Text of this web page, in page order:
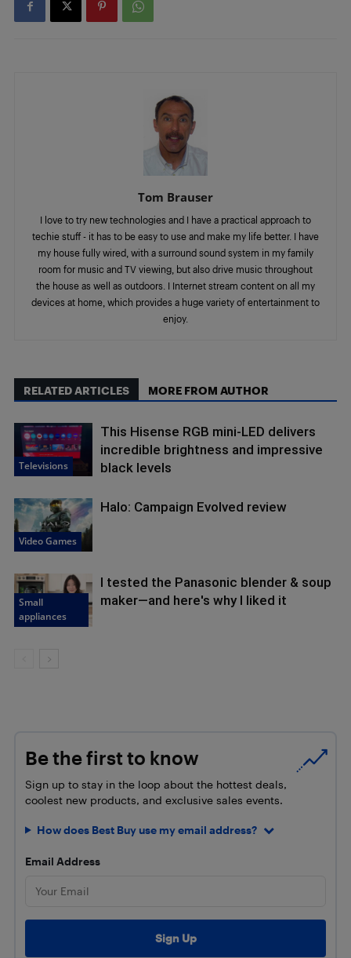
Tom Brauser
I love to try new technologies and I have a practical approach to
techie stuff - it has to be easy to use and make my life better. I have
my house fully wired, with a surround sound system in my family
room for music and TV viewing, but also drive music throughout
the house as well as outdoors. I Internet stream content on all my
devices at home, which provides a huge variety of entertainment to
enjoy.
RELATED ARTICLES MORE FROM AUTHOR
Televisions
This Hisense RGB mini-LED delivers
incredible brightness and impressive
black levels
Video Games
Halo: Campaign Evolved review
Small
appliances
I tested the Panasonic blender & soup
maker—and here's why I liked it
Be the first to know
Sign up to stay in the loop about the hottest deals,
coolest new products, and exclusive sales events.
How does Best Buy use my email address?
Email Address